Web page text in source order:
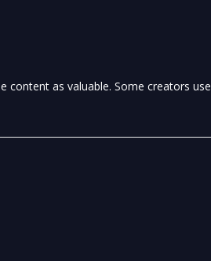
content as valuable. Some creators use